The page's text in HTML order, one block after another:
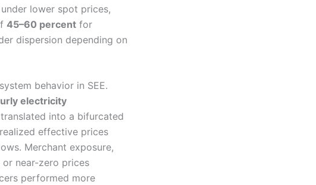
lower spot prices,
45–60 percent for
dispersion depending on
behavior in SEE.
electricity
into a bifurcated
effective prices
Merchant exposure,
near-zero prices
performed more